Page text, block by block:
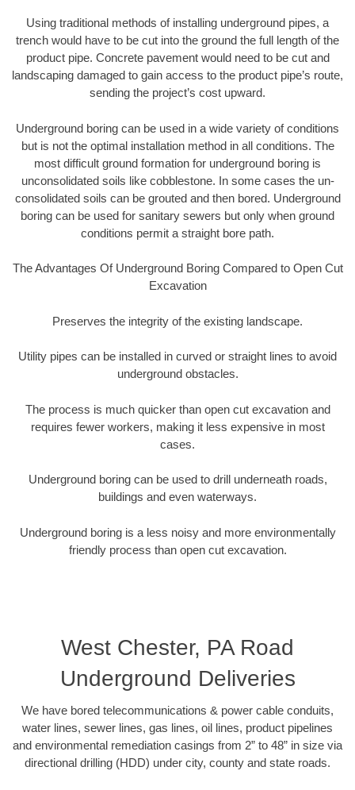
Using traditional methods of installing underground pipes, a
trench would have to be cut into the ground the full length of the
product pipe. Concrete pavement would need to be cut and
landscaping damaged to gain access to the product pipe’s route,
sending the project’s cost upward.
Underground boring can be used in a wide variety of conditions
but is not the optimal installation method in all conditions. The
most difficult ground formation for underground boring is
unconsolidated soils like cobblestone. In some cases the un-
consolidated soils can be grouted and then bored. Underground
boring can be used for sanitary sewers but only when ground
conditions permit a straight bore path.
The Advantages Of Underground Boring Compared to Open Cut
Excavation
Preserves the integrity of the existing landscape.
Utility pipes can be installed in curved or straight lines to avoid
underground obstacles.
The process is much quicker than open cut excavation and
requires fewer workers, making it less expensive in most
cases.
Underground boring can be used to drill underneath roads,
buildings and even waterways.
Underground boring is a less noisy and more environmentally
friendly process than open cut excavation.
West Chester, PA Road
Underground Deliveries
We have bored telecommunications & power cable conduits,
water lines, sewer lines, gas lines, oil lines, product pipelines
and environmental remediation casings from 2” to 48” in size via
directional drilling (HDD) under city, county and state roads.